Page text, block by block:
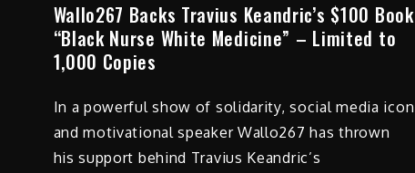
Officer
and
Vice
President
Wallo267 Backs Travius Keandric’s $100 Book
“Black Nurse White Medicine” – Limited to
1,000 Copies
In a powerful show of solidarity, social media icon
and motivational speaker Wallo267 has thrown
his support behind Travius Keandric’s